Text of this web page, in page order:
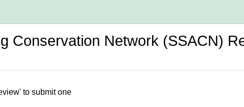
Conservation Network (SSACN)
to submit one